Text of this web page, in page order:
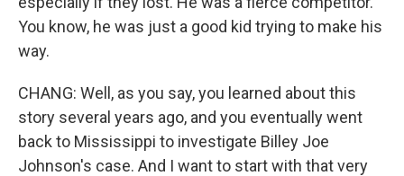
You know, he was just a good kid trying to make his
way.
CHANG: Well, as you say, you learned about this
story several years ago, and you eventually went
back to Mississippi to investigate Billey Joe
Johnson's case. And I want to start with that very